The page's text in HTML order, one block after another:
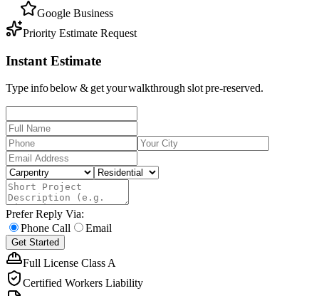
Google Business
Priority Estimate Request
Instant Estimate
Type info below & get your walkthrough slot pre-reserved.
Prefer Reply Via:
Phone Call
Email
Get Started
Full License Class A
Certified Workers Liability